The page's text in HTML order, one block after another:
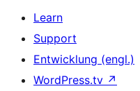
Learn
Support
Entwicklung (engl.)
WordPress.tv ↗